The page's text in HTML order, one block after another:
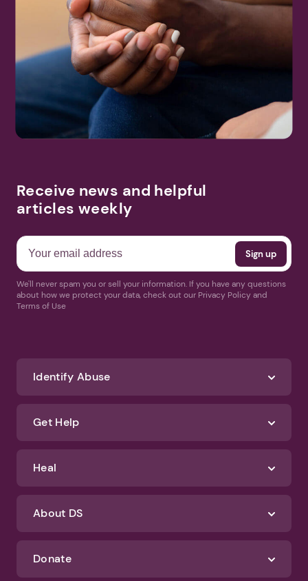
Receive news and helpful
articles weekly
We'll never spam you or sell your information. If you have any questions
about how we protect your data, check out our Privacy Policy and
Terms of Use
Identify Abuse
Get Help
Heal
About DS
Donate